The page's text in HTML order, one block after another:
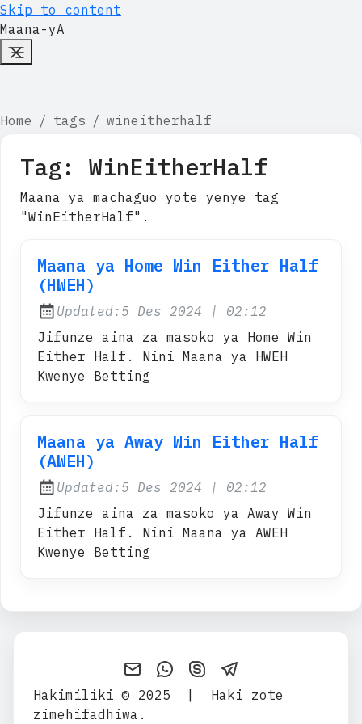
Skip to content
Maana-yA
Home tags wineitherhalf
Tag: WinEitherHalf
Maana ya machaguo yote yenye tag
"WinEitherHalf".
Maana ya Home Win Either Half
(HWEH)
Updated: 5 Des 2024 | at
02:12
Jifunze aina za masoko ya Home Win
Either Half. Nini Maana ya HWEH
Kwenye Betting
Maana ya Away Win Either Half
(AWEH)
Updated: 5 Des 2024 | at
02:12
Jifunze aina za masoko ya Away Win
Either Half. Nini Maana ya AWEH
Kwenye Betting
Send an email to Maana-yA
Contact Admin on
Contact Admin on
Hakimiliki © 2025
|
Haki zote
zimehifadhiwa.